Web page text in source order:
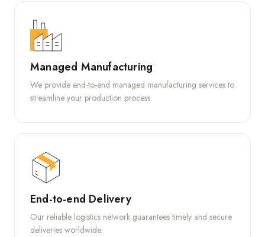
Managed Manufacturing
We provide end-to-end managed manufacturing services to
streamline your production process.
End-to-end Delivery
Our reliable logistics network guarantees timely and secure
deliveries worldwide.